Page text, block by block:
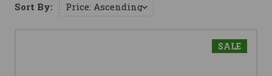
Sort By:
SALE